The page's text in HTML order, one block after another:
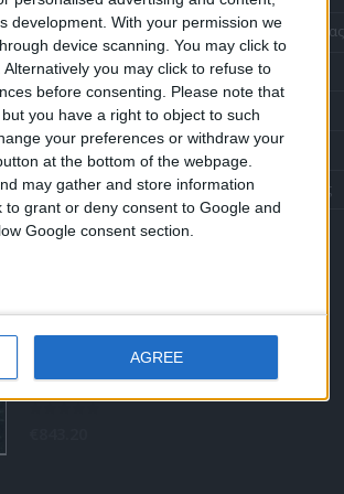
development. With your permission we
device scanning. You may click to
you may click to refuse to
before consenting.
Please note that
you have a right to object to such
your preferences or withdraw your
at the bottom of the webpage.
may gather and store information
grant or deny consent to Google and
Google consent section.
AGREE
Κολιέ 14Κ χρυσό με Λίθους (επιλογές) 055
0out of 5
€434.00 Original
price
was:
€434.00.
€372.00Η
τρέχουσα
τιμή
είναι:
€372.00.
Σταυρός 14Κ χρυσό & αλυσίδα 108
0out of 5
€ 843.20
0out of 5Original
€372.00Η
τιμή
Σταυρός 14Κ χρυσό & αλυσίδα 108
Η Εταιρεία μας
Αποστολές
Πληρωμές
Επικοινωνία
Όροι Χρήσης